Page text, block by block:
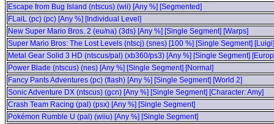
Escape from Bug Island (ntscus) (wii) [Any %] [Segmented]
FLaiL (pc) (pc) [Any %] [Individual Level]
New Super Mario Bros. 2 (eu/na) (3ds) [Any %] [Single Segment] [Warps]
Super Mario Bros: The Lost Levels (ntscj) (snes) [100 %] [Single Segment] [Luigi]
Metal Gear Solid 3 HD (ntscus/pal) (xb360/ps3) [Any %] [Single Segment]
Power Blade (ntscus) (nes) [Any %] [Single Segment] [Normal]
Fancy Pants Adventures (pc) (flash) [Any %] [Single Segment] [World 2]
Sonic Adventure DX (ntscus) (gcn) [Any %] [Single Segment] [Character: Amy]
Crash Team Racing (pal) (psx) [Any %] [Single Segment]
Pokémon Rumble U (pal) (wiiu) [Any %] [Single Segment]